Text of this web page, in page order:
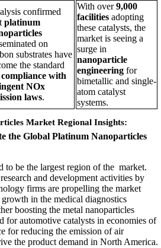
confirmed
platinum
on
substrates have
the standard
compliance with
NOx
laws.
With over9,000
facilities adopting
these catalysts, the
market is seeing a
surge in
nanoparticle
engineering for
bimetallic and single-
atom catalyst
systems.
Market Regional Insights:
the Global Platinum Nanoparticles
to be the largest region of the market.
and development activities by
firms are propelling the market
in the medical diagnostics
boosting the metal nanoparticles
for automotive catalysts in economies of
for reducing the emission of air
the product demand in North America.